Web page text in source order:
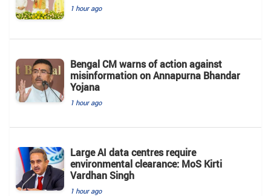
1 hour ago
Bengal CM warns of action against
misinformation on Annapurna Bhandar
Yojana
1 hour ago
Large AI data centres require
environmental clearance: MoS Kirti
Vardhan Singh
1 hour ago